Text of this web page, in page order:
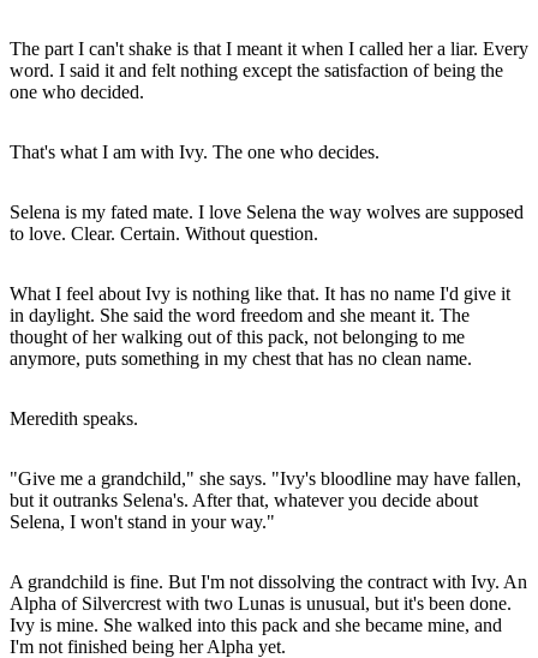
The part I can't shake is that I meant it when I called her a liar. Every
word. I said it and felt nothing except the satisfaction of being the
one who decided.
That's what I am with Ivy. The one who decides.
Selena is my fated mate. I love Selena the way wolves are supposed
to love. Clear. Certain. Without question.
What I feel about Ivy is nothing like that. It has no name I'd give it
in daylight. She said the word freedom and she meant it. The
thought of her walking out of this pack, not belonging to me
anymore, puts something in my chest that has no clean name.
Meredith speaks.
"Give me a grandchild," she says. "Ivy's bloodline may have fallen,
but it outranks Selena's. After that, whatever you decide about
Selena, I won't stand in your way."
A grandchild is fine. But I'm not dissolving the contract with Ivy. An
Alpha of Silvercrest with two Lunas is unusual, but it's been done.
Ivy is mine. She walked into this pack and she became mine, and
I'm not finished being her Alpha yet.